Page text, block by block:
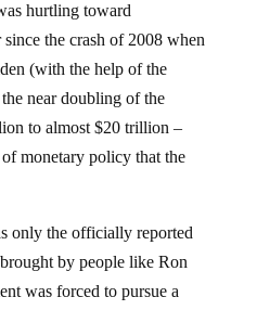
hurtling toward
the crash of 2008 when
(with the help of the
near doubling of the
to almost $20 trillion –
monetary policy that the
only the officially reported
by people like Ron
was forced to pursue a